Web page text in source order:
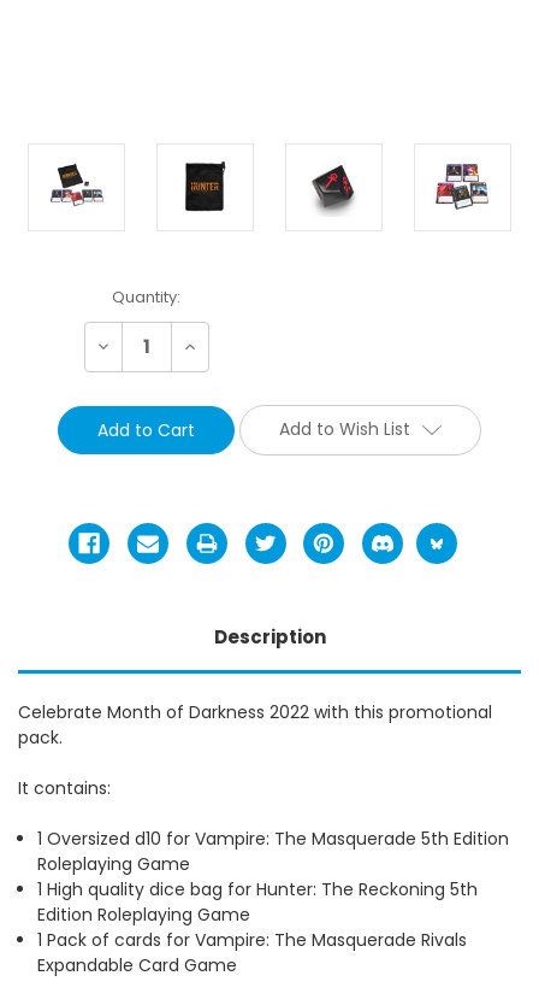
Current
Stock:
Quantity:
Decrease Increase
Add to Wish List
Description
Celebrate Month of Darkness 2022 with this promotional
pack.
It contains:
1 Oversized d10 for Vampire: The Masquerade 5th Edition
Roleplaying Game
1 High quality dice bag for Hunter: The Reckoning 5th
Edition Roleplaying Game
1 Pack of cards for Vampire: The Masquerade Rivals
Expandable Card Game